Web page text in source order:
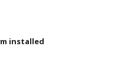
installed